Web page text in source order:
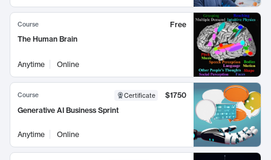
Course
Free
The Human Brain
Anytime Online
Course Certificate
$1750
Generative AI Business Sprint
Anytime Online